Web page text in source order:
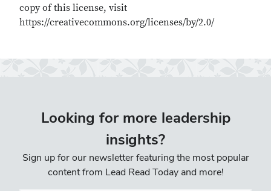
copy of this license, visit
https://creativecommons.org/licenses/by/2.0/
Looking for more leadership
insights?
Sign up for our newsletter featuring the most popular
content from Lead Read Today and more!